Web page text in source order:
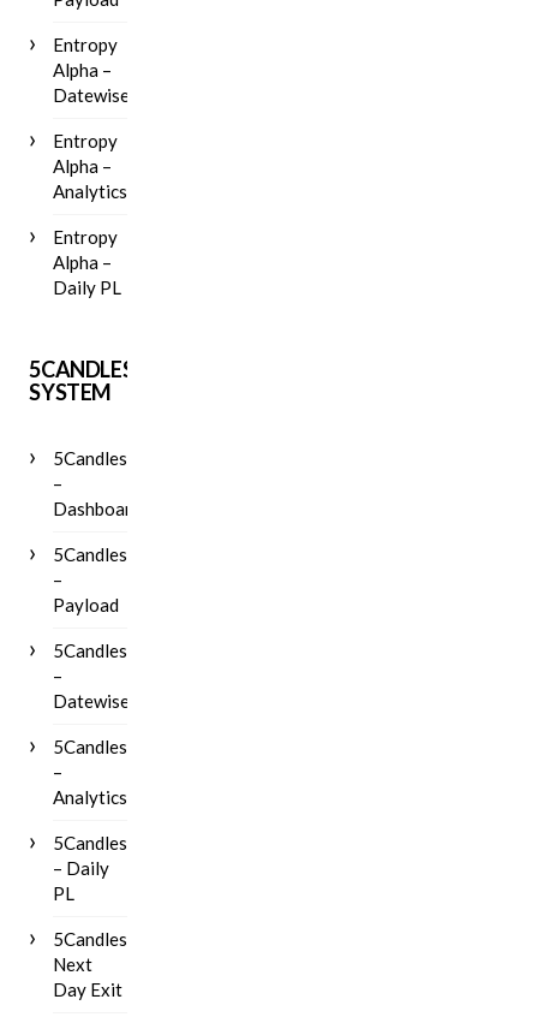
Entropy
Alpha –
Datewise
Entropy
Alpha –
Analytics
Entropy
Alpha –
Daily PL
5CANDLES
SYSTEM
5Candles
–
Dashboard
5Candles
–
Payload
5Candles
–
Datewise
5Candles
–
Analytics
5Candles
– Daily
PL
5Candles
Next
Day Exit